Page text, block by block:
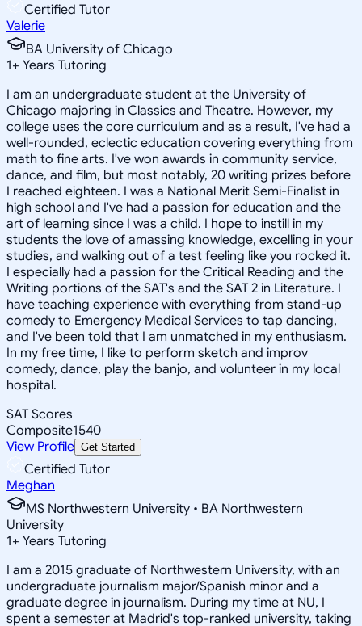
Certified Tutor
Valerie
BA University of Chicago
1+ Years Tutoring
I am an undergraduate student at the University of
Chicago majoring in Classics and Theatre. However, my
college uses the core curriculum and as a result, I've had a
well-rounded, eclectic education covering everything from
math to fine arts. I've won awards in community service,
dance, and film, but most notably, 20 writing prizes before
I reached eighteen. I was a National Merit Semi-Finalist in
high school and I've had a passion for education and the
art of learning since I was a child. I hope to instill in my
students the love of amassing knowledge, excelling in your
studies, and walking out of a test feeling like you rocked it.
I especially had a passion for the Critical Reading and the
Writing portions of the SAT's and the SAT 2 in Literature. I
have teaching experience with everything from stand-up
comedy to Emergency Medical Services to tap dancing,
and I've been told that I am unmatched in my enthusiasm.
In my free time, I like to perform sketch and improv
comedy, dance, play the banjo, and volunteer in my local
hospital.
SAT Scores
Composite1540
View Profile Get Started
Certified Tutor
Meghan
MS Northwestern University • BA Northwestern
University
1+ Years Tutoring
I am a 2015 graduate of Northwestern University, with an
undergraduate journalism major/Spanish minor and a
graduate degree in journalism. During my time at NU, I
spent a semester at Madrid's top-ranked university, taking